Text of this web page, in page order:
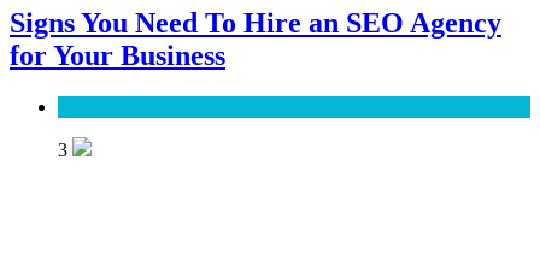
Signs You Need To Hire an SEO Agency
for Your Business
3